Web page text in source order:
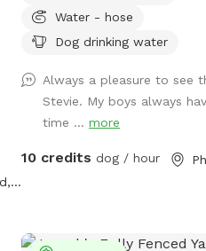
West Deptford, NJ
Water - hose
Dog drinking water
Always a pleasure to see
Stevie. My boys always
time ...more
10 credits dog / hour